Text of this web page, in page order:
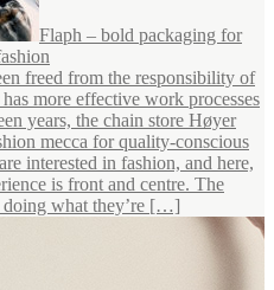
Flaph – bold packaging for
freed from the responsibility of
more effective work processes
years, the chain store Høyer
mecca for quality-conscious
interested in fashion, and here,
is front and centre. The
doing what they’re […]